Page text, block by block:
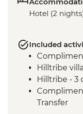
Hotel (2
Included
Hilltribe
Hilltribe - 3
Transfer